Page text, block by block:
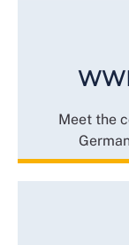
Meet the